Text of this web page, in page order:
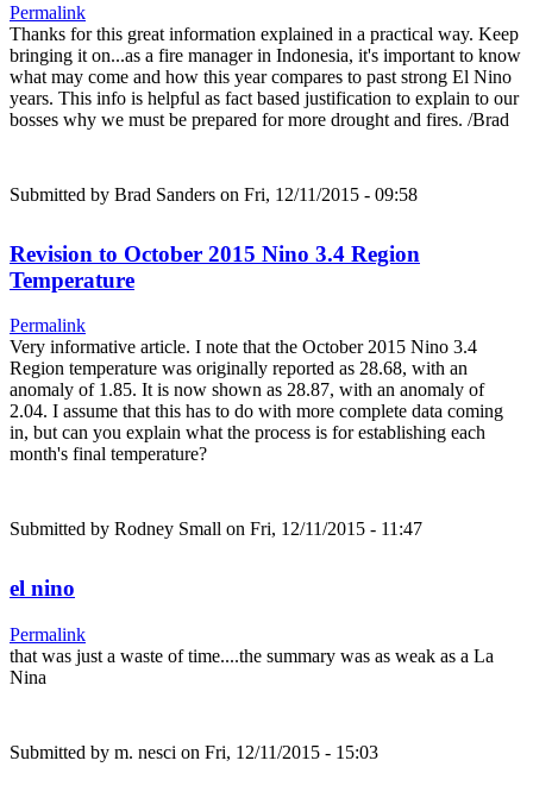
Permalink
Thanks for this great information explained in a practical way. Keep
bringing it on...as a fire manager in Indonesia, it's important to know
what may come and how this year compares to past strong El Nino
years. This info is helpful as fact based justification to explain to our
bosses why we must be prepared for more drought and fires. /Brad
Submitted by Brad Sanders on Fri, 12/11/2015 - 09:58
Revision to October 2015 Nino 3.4 Region
Temperature
Permalink
Very informative article. I note that the October 2015 Nino 3.4
Region temperature was originally reported as 28.68, with an
anomaly of 1.85. It is now shown as 28.87, with an anomaly of
2.04. I assume that this has to do with more complete data coming
in, but can you explain what the process is for establishing each
month's final temperature?
Submitted by Rodney Small on Fri, 12/11/2015 - 11:47
el nino
Permalink
that was just a waste of time....the summary was as weak as a La
Nina
Submitted by m. nesci on Fri, 12/11/2015 - 15:03